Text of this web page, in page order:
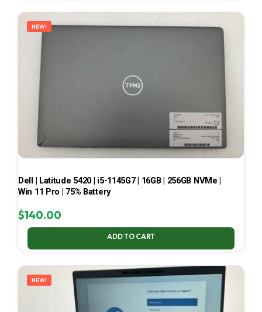
NEW!
Dell | Latitude 5420 | i5-1145G7 | 16GB | 256GB NVMe |
Win 11 Pro | 75% Battery
$140.00
ADD TO CART
NEW!